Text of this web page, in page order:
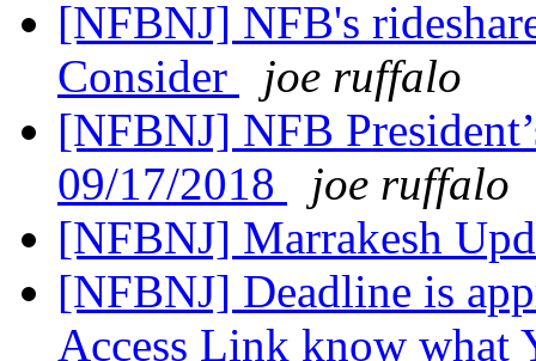
[NFBNJ] NFB's
Consider
joe ruffalo
[NFBNJ] NFB
09/17/2018
joe ruffalo
[NFBNJ] Marrakesh
[NFBNJ] Deadline is
Access Link know